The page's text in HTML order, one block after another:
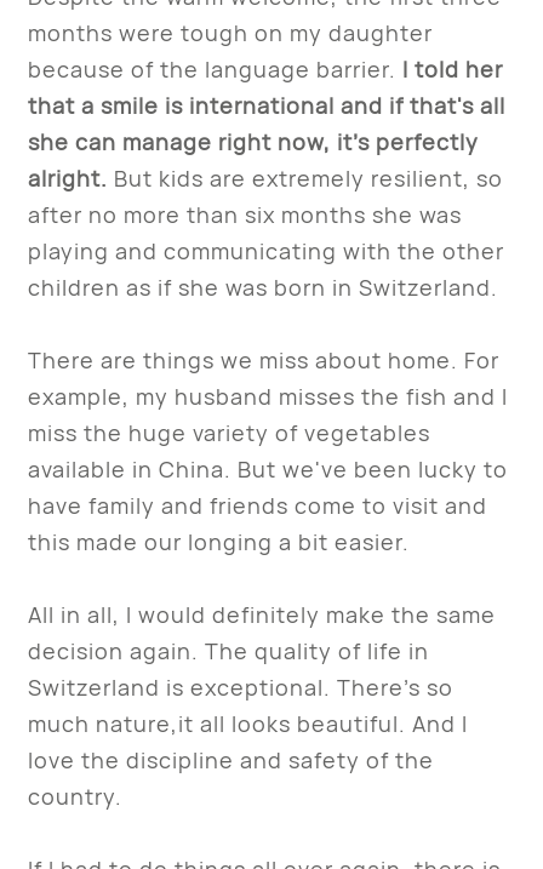
months were tough on my daughter
because of the language barrier. I told her
that a smile is international and if that's all
she can manage right now, it’s perfectly
alright. But kids are extremely resilient, so
after no more than six months she was
playing and communicating with the other
children as if she was born in Switzerland.
There are things we miss about home. For
example, my husband misses the fish and I
miss the huge variety of vegetables
available in China. But we've been lucky to
have family and friends come to visit and
this made our longing a bit easier.
All in all, I would definitely make the same
decision again. The quality of life in
Switzerland is exceptional. There’s so
much nature,it all looks beautiful. And I
love the discipline and safety of the
country.